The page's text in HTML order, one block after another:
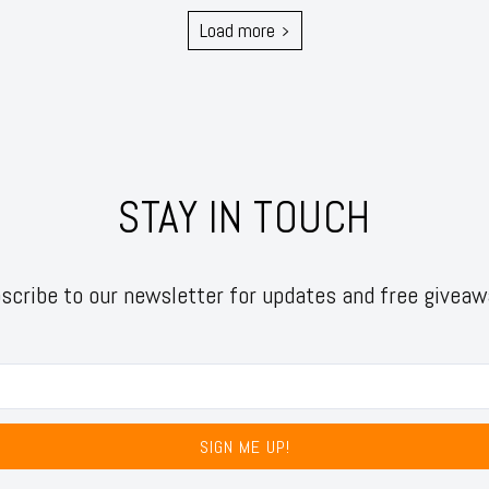
Load more
STAY IN TOUCH
to our newsletter for updates and free
SIGN ME UP!